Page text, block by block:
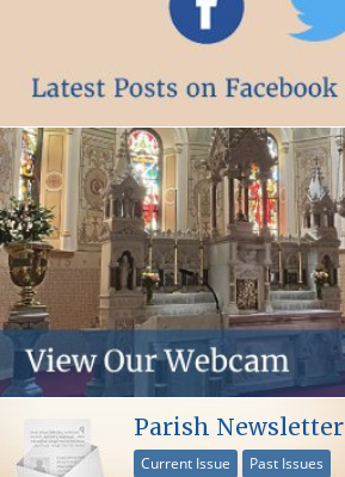
Parish Newsletter
Current Issue Past Issues